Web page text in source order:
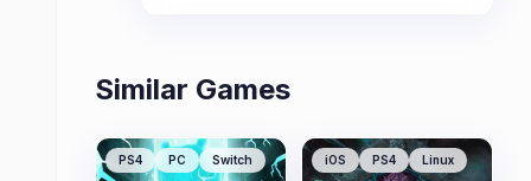
Similar Games
PS4 PC Switch iOS PS4 Linux